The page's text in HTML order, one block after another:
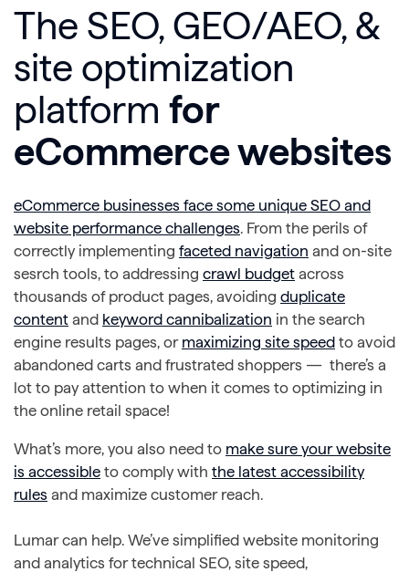
The SEO, GEO/AEO, &
site optimization
platform for
eCommerce websites
eCommerce businesses face some unique SEO and
website performance challenges. From the perils of
correctly implementing faceted navigation and on-site
sesrch tools, to addressing crawl budget across
thousands of product pages, avoiding duplicate
content and keyword cannibalization in the search
engine results pages, or maximizing site speed to avoid
abandoned carts and frustrated shoppers — there’s a
lot to pay attention to when it comes to optimizing in
the online retail space!
What’s more, you also need to make sure your website
is accessible to comply with the latest accessibility
rules and maximize customer reach.
Lumar can help. We’ve simplified website monitoring
and analytics for technical SEO, site speed,